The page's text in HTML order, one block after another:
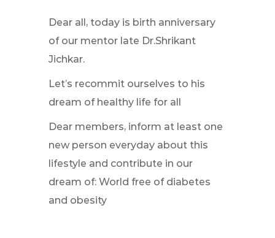
Dear all, today is birth anniversary
of our mentor late Dr.Shrikant
Jichkar.
Let’s recommit ourselves to his
dream of healthy life for all
Dear members, inform at least one
new person everyday about this
lifestyle and contribute in our
dream of: World free of diabetes
and obesity